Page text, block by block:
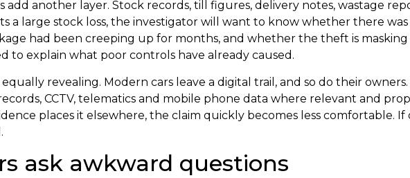
add another layer. Stock records, till figures, delivery notes, wastage
a large stock loss, the investigator will want to know whether there
had been creeping up for months, and whether the theft is
to explain what poor controls have already caused.
revealing. Modern cars leave a digital trail, and so do their
CCTV, telematics and mobile phone data where relevant and
places it elsewhere, the claim quickly becomes less comfortable.
ask awkward questions